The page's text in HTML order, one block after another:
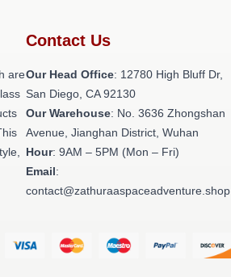
are
Contact Us
Our Head Office: 12780 High Bluff Dr,
San Diego, CA 92130
Our Warehouse: No. 3636 Zhongshan
Avenue, Jianghan District, Wuhan
Hour: 9AM – 5PM (Mon – Fri)
Email:
contact@zathuraaspaceadventure.shop